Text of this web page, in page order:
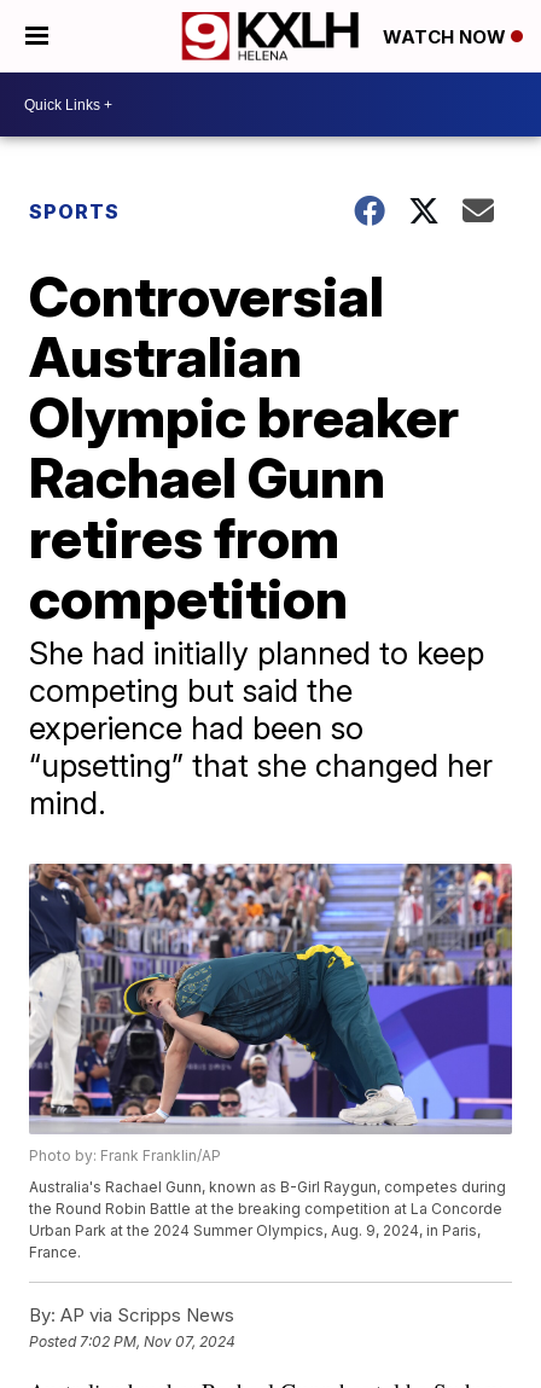
WATCH NOW
SPORTS
Controversial
Australian
Olympic breaker
Rachael Gunn
retires from
competition
She had initially planned to keep
competing but said the
experience had been so
“upsetting” that she changed her
mind.
Photo by: Frank Franklin/AP
Australia's Rachael Gunn, known as B-Girl Raygun, competes during
the Round Robin Battle at the breaking competition at La Concorde
Urban Park at the 2024 Summer Olympics, Aug. 9, 2024, in Paris,
France.
By: AP via Scripps News
Posted 7:02 PM, Nov 07, 2024